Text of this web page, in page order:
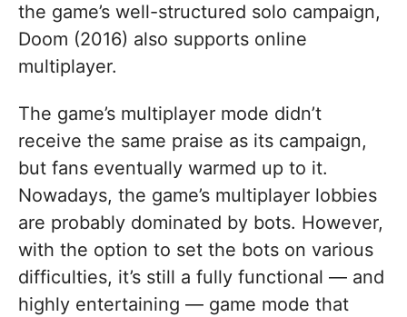
the game’s well-structured solo campaign,
Doom (2016) also supports online
multiplayer.
The game’s multiplayer mode didn’t
receive the same praise as its campaign,
but fans eventually warmed up to it.
Nowadays, the game’s multiplayer lobbies
are probably dominated by bots. However,
with the option to set the bots on various
difficulties, it’s still a fully functional — and
highly entertaining — game mode that